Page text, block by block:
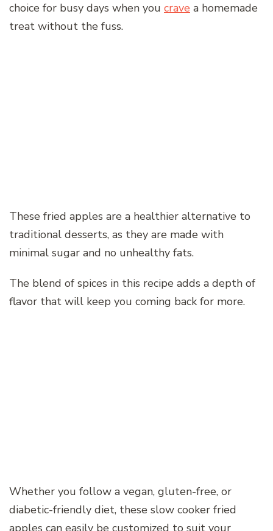
choice for busy days when you crave a homemade
treat without the fuss.
These fried apples are a healthier alternative to
traditional desserts, as they are made with
minimal sugar and no unhealthy fats.
The blend of spices in this recipe adds a depth of
flavor that will keep you coming back for more.
Whether you follow a vegan, gluten-free, or
diabetic-friendly diet, these slow cooker fried